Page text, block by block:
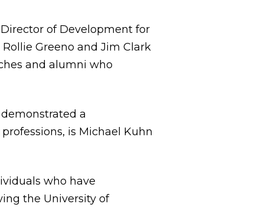
of Development for
Greeno and Jim Clark
and alumni who
a
is Michael Kuhn
who have
the University of